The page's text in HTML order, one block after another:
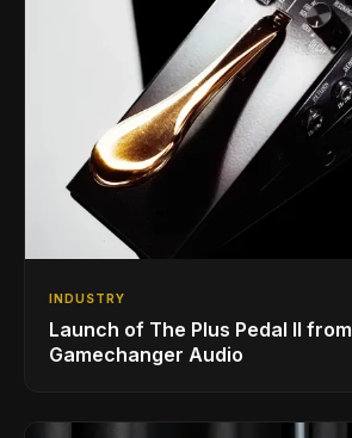
INDUSTRY
Launch of The Plus Pedal II from
Gamechanger Audio